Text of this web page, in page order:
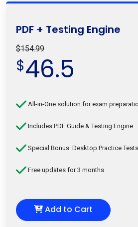
PDF + Testing Engine
$154.99
$46.5
All-in-One solution for exam
Includes PDF Guide & Testing Engine
Special Bonus: Desktop Practice
Free updates for 3 months
Add to Cart